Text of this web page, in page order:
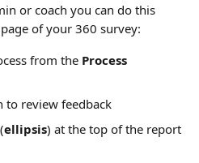
or coach you can do this
of your 360 survey:
from the Process
to review feedback
ellipsis) at the top of the report